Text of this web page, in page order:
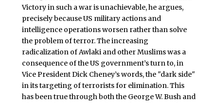
Victory in such a war is unachievable, he argues,
precisely because US military actions and
intelligence operations worsen rather than solve
the problem of terror. The increasing
radicalization of Awlaki and other Muslims was a
consequence of the US government’s turn to, in
Vice President Dick Cheney’s words, the "dark side"
in its targeting of terrorists for elimination. This
has been true through both the George W. Bush and